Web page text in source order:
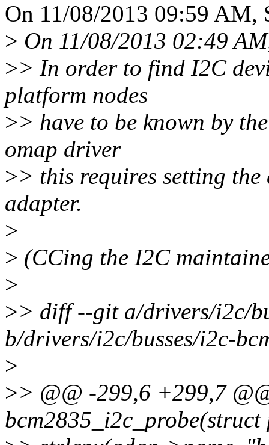
On 11/08/2013 09:59 AM,
> On 11/08/2013 02:49
>> In order to find I2C
platform nodes
>> have to be known by
omap driver
>> this requires setting
adapter.
>
> (CCing the I2C
>
>> diff --git a/drivers/i2c/
b/drivers/i2c/busses/i2c-
>
>> @@ -299,6 +299,7